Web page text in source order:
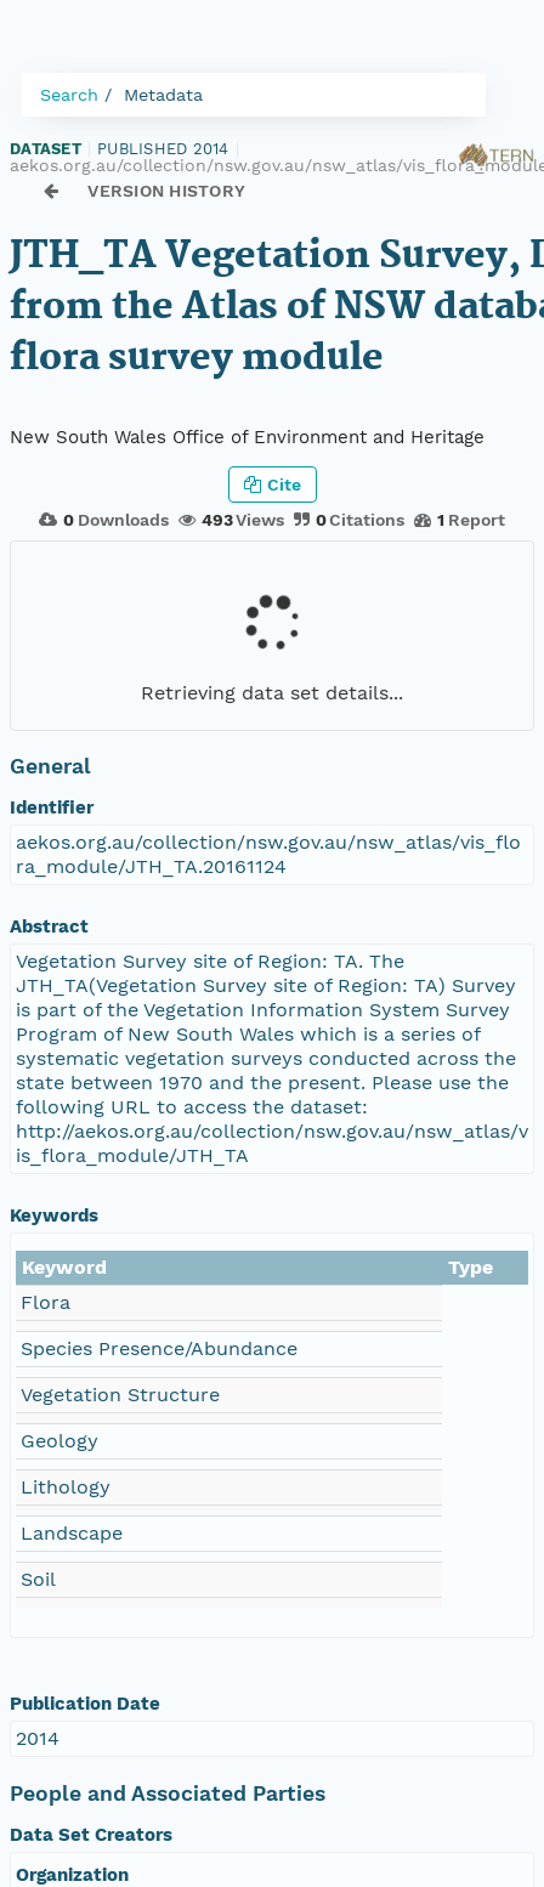
Search Metadata
DATASET PUBLISHED 2014
aekos.org.au/collection/nsw.gov.au/nsw_atlas/
VERSION HISTORY
JTH_TA Vegetation Survey,
from the Atlas of NSW
flora survey module
New South Wales Office of Environment and Heritage
0 Downloads 493Views 0Citations 1 Report
Cite
Retrieving data set details...
General
Identifier
aekos.org.au/collection/nsw.gov.au/nsw_atlas/vis_flo
ra_module/JTH_TA.20161124
Abstract
Vegetation Survey site of Region: TA. The
JTH_TA(Vegetation Survey site of Region: TA) Survey
is part of the Vegetation Information System Survey
Program of New South Wales which is a series of
systematic vegetation surveys conducted across the
state between 1970 and the present. Please use the
following URL to access the dataset:
http://aekos.org.au/collection/nsw.gov.au/nsw_atlas/v
is_flora_module/JTH_TA
Keywords
Keyword
Type
Flora
Species Presence/Abundance
Vegetation Structure
Geology
Lithology
Landscape
Soil
Publication Date
2014
People and Associated Parties
Data Set Creators
Organization